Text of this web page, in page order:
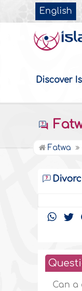
English
Discover
Fatwa
Can a